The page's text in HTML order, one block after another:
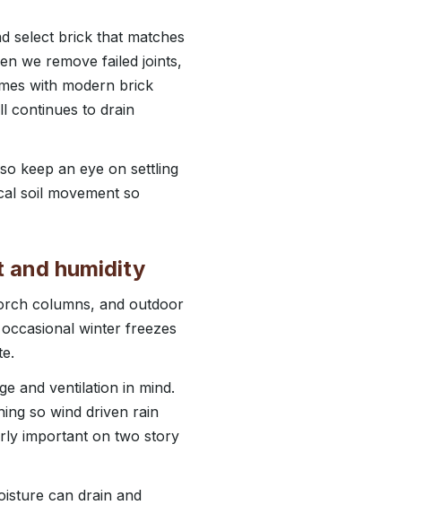
select brick that matches
we remove failed joints,
with modern brick
continues to drain
keep an eye on settling
soil movement so
and humidity
columns, and outdoor
winter freezes
and ventilation in mind.
so wind driven rain
important on two story
can drain and